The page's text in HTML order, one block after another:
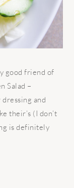
good friend of
Salad –
and
their’s (I don’t
is definitely